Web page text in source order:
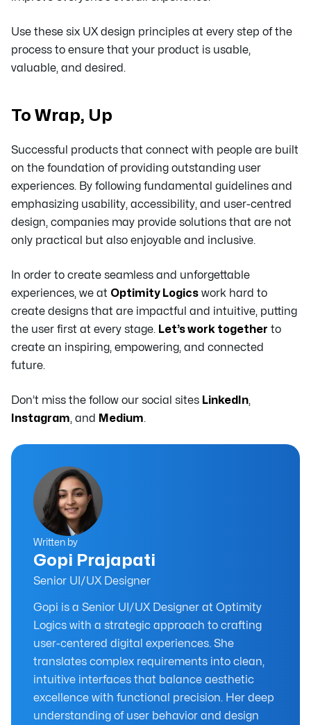
Use these six UX design principles at every step of the
process to ensure that your product is usable,
valuable, and desired.
To Wrap, Up
Successful products that connect with people are built
on the foundation of providing outstanding user
experiences. By following fundamental guidelines and
emphasizing usability, accessibility, and user-centred
design, companies may provide solutions that are not
only practical but also enjoyable and inclusive.
In order to create seamless and unforgettable
experiences, we at Optimity Logics work hard to
create designs that are impactful and intuitive, putting
the user first at every stage. Let’s work together to
create an inspiring, empowering, and connected
future.
Don’t miss the follow our social sites LinkedIn,
Instagram, and Medium.
Written by
Gopi Prajapati
Senior UI/UX Designer
Gopi is a Senior UI/UX Designer at Optimity
Logics with a strategic approach to crafting
user-centered digital experiences. She
translates complex requirements into clean,
intuitive interfaces that balance aesthetic
excellence with functional precision. Her deep
understanding of user behavior and design